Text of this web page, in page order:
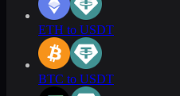
ETH to USDT
BTC to USDT